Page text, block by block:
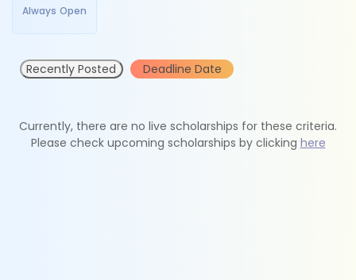
Always Open
Recently Posted Deadline Date
Currently, there are no live scholarships for these criteria.
Please check upcoming scholarships by clicking here